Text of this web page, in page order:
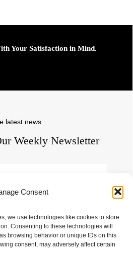
Consent
we use technologies like cookies to store
Consenting to these technologies will
browsing behavior or unique IDs on this
consent, may adversely affect certain
Your Satisfaction in Mind.
latest news
Weekly Newsletter